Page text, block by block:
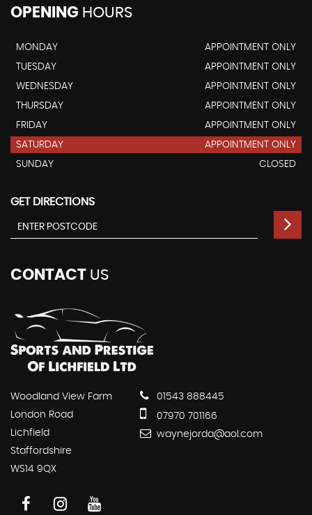
OPENING HOURS
MONDAY
APPOINTMENT ONLY
TUESDAY
APPOINTMENT ONLY
WEDNESDAY
APPOINTMENT ONLY
THURSDAY
APPOINTMENT ONLY
FRIDAY
APPOINTMENT ONLY
SATURDAY
APPOINTMENT ONLY
SUNDAY
CLOSED
GET DIRECTIONS
CONTACT US
Woodland View Farm
London Road
Lichfield
Staffordshire
WS14 9QX
01543 888445
07970 701166
waynejorda@aol.com